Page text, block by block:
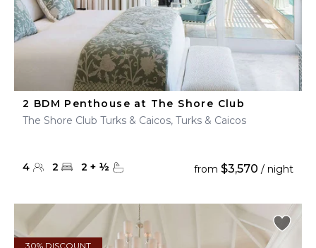
2 BDM Penthouse at The Shore Club
The Shore Club Turks & Caicos, Turks & Caicos
4 2 2 + ½ from $3,570 / night
30% DISCOUNT